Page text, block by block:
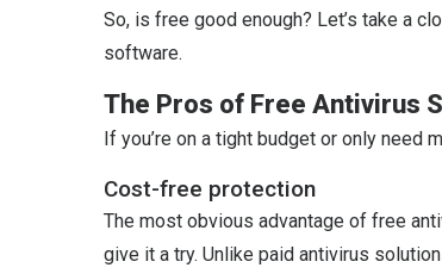
So, is free good enough? Let’s take a
software.
The Pros of Free Antivirus
If you’re on a tight budget or only
Cost-free protection
The most obvious advantage of free
give it a try. Unlike paid antivirus